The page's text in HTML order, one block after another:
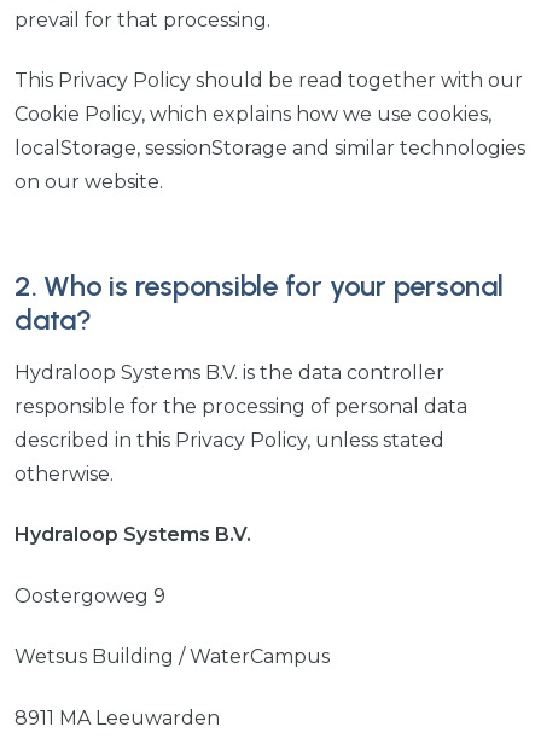
prevail for that processing.
This Privacy Policy should be read together with our
Cookie Policy, which explains how we use cookies,
localStorage, sessionStorage and similar technologies
on our website.
2. Who is responsible for your personal
data?
Hydraloop Systems B.V. is the data controller
responsible for the processing of personal data
described in this Privacy Policy, unless stated
otherwise.
Hydraloop Systems B.V.
Oostergoweg 9
Wetsus Building / WaterCampus
8911 MA Leeuwarden